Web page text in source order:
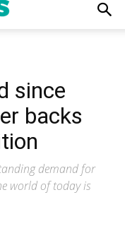
since
backs
demand for
world of today is